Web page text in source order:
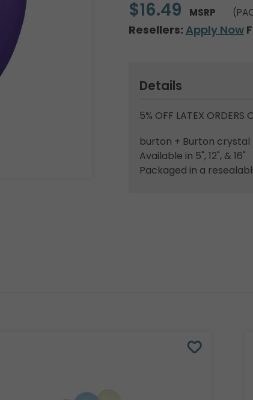
$16.49 MSRP
Resellers: Apply Now
Details
5% OFF LATEX ORDERS
burton + Burton
Available in 5", 12", & 16"
Packaged in a